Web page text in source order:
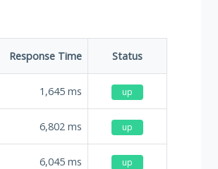
Response Time Status
1,645 ms up
6,802 ms up
6,045 ms up